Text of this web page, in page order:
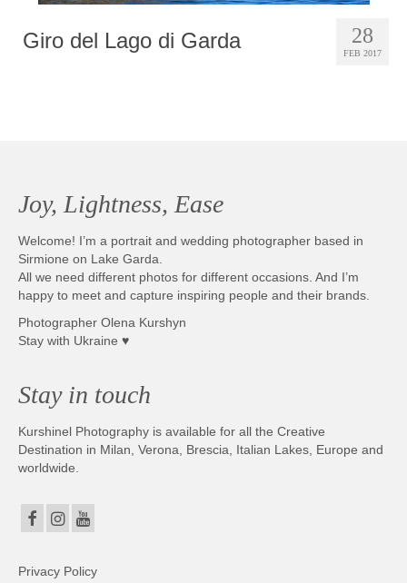
28
FEB 2017
Giro del Lago di Garda
Joy, Lightness, Ease
Welcome! I’m a portrait and wedding photographer based in
Sirmione on Lake Garda.
All we need different photos for different occasions. And I’m
happy to meet and capture inspiring people and their brands.
Photographer Olena Kurshyn
Stay with Ukraine ♥
Stay in touch
Kurshinel Photography is available for all the Creative
Destination in Milan, Verona, Brescia, Italian Lakes, Europe and
worldwide.
Privacy Policy